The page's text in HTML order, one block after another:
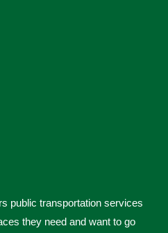
public transportation services
they need and want to go